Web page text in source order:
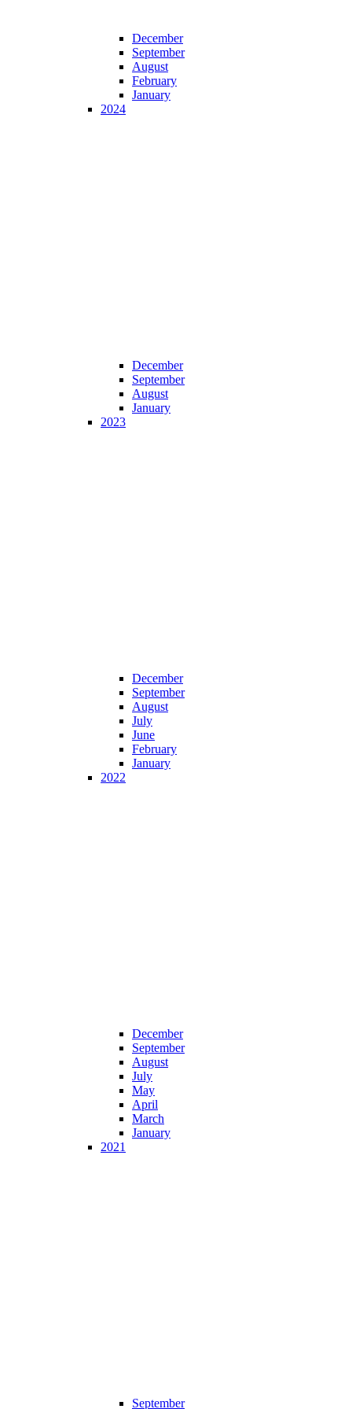
December
September
August
February
January
2024
December
September
August
January
2023
December
September
August
July
June
February
January
2022
December
September
August
July
May
April
March
January
2021
September